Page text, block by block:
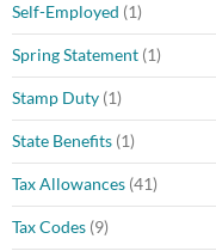
Self-Employed (1)
Spring Statement (1)
Stamp Duty (1)
State Benefits (1)
Tax Allowances (41)
Tax Codes (9)